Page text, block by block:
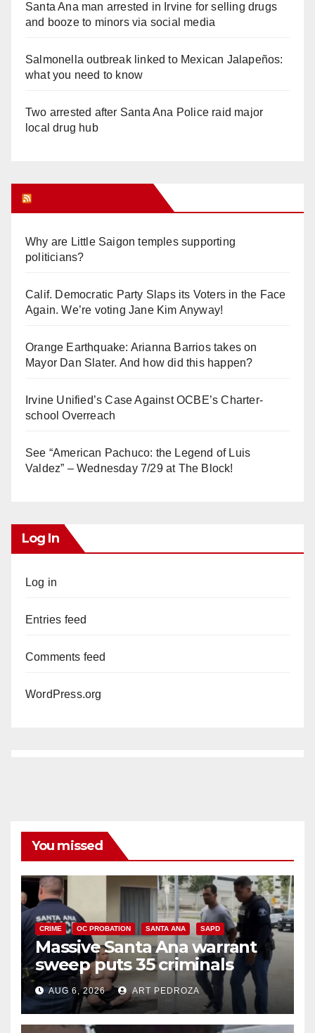
Santa Ana man arrested in Irvine for selling drugs
and booze to minors via social media
Salmonella outbreak linked to Mexican Jalapeños:
what you need to know
Two arrested after Santa Ana Police raid major
local drug hub
Why are Little Saigon temples supporting
politicians?
Calif. Democratic Party Slaps its Voters in the Face
Again. We’re voting Jane Kim Anyway!
Orange Earthquake: Arianna Barrios takes on
Mayor Dan Slater. And how did this happen?
Irvine Unified’s Case Against OCBE’s Charter-
school Overreach
See “American Pachuco: the Legend of Luis
Valdez” – Wednesday 7/29 at The Block!
Log In
Log in
Entries feed
Comments feed
WordPress.org
You missed
CRIME OC PROBATION SANTA ANA SAPD
Massive Santa Ana warrant
sweep puts 35 criminals
behind bars amid recidivism
surge
AUG 6, 2026 ART PEDROZA